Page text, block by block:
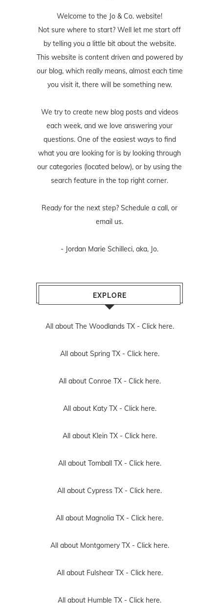
Welcome to the Jo & Co. website!
Not sure where to start? Well let me start off
by telling you a little bit about the website.
This website is content driven and powered by
our blog, which really means, almost each time
you visit it, there will be something new.
We try to create new blog posts and videos
each week, and we love answering your
questions. One of the easiest ways to find
what you are looking for is by looking through
our categories (located below), or by using the
search feature in the top right corner.
Ready for the next step? Schedule a call, or
email us.
- Jordan Marie Schilleci, aka, Jo.
EXPLORE
All about The Woodlands TX - Click here.
All about Spring TX - Click here.
All about Conroe TX - Click here.
All about Katy TX - Click here.
All about Klein TX - Click here.
All about Tomball TX - Click here.
All about Cypress TX - Click here.
All about Magnolia TX - Click here.
All about Montgomery TX - Click here.
All about Fulshear TX - Click here.
All about Humble TX - Click here.